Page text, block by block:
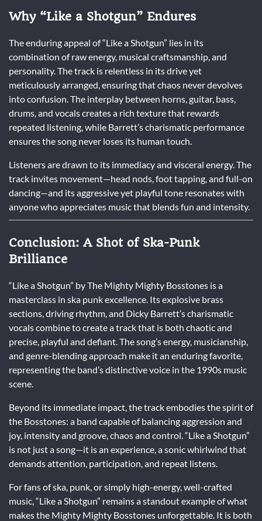
Why “Like a Shotgun” Endures
The enduring appeal of “Like a Shotgun” lies in its
combination of raw energy, musical craftsmanship, and
personality. The track is relentless in its drive yet
meticulously arranged, ensuring that chaos never devolves
into confusion. The interplay between horns, guitar, bass,
drums, and vocals creates a rich texture that rewards
repeated listening, while Barrett’s charismatic performance
ensures the song never loses its human touch.
Listeners are drawn to its immediacy and visceral energy. The
track invites movement—head nods, foot tapping, and full-on
dancing—and its aggressive yet playful tone resonates with
anyone who appreciates music that blends fun and intensity.
Conclusion: A Shot of Ska-Punk
Brilliance
“Like a Shotgun” by The Mighty Mighty Bosstones is a
masterclass in ska punk excellence. Its explosive brass
sections, driving rhythm, and Dicky Barrett’s charismatic
vocals combine to create a track that is both chaotic and
precise, playful and defiant. The song’s energy, musicianship,
and genre-blending approach make it an enduring favorite,
representing the band’s distinctive voice in the 1990s music
scene.
Beyond its immediate impact, the track embodies the spirit of
the Bosstones: a band capable of balancing aggression and
joy, intensity and groove, chaos and control. “Like a Shotgun”
is not just a song—it is an experience, a sonic whirlwind that
demands attention, participation, and repeat listens.
For fans of ska, punk, or simply high-energy, well-crafted
music, “Like a Shotgun” remains a standout example of what
makes the Mighty Mighty Bosstones unforgettable. It is both